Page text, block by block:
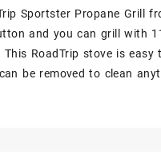
Sportster Propane Grill
and you can grill with
This RoadTrip stove is
be removed to clean